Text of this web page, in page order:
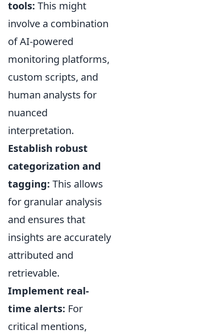
tools: This might
involve a combination
of AI-powered
monitoring platforms,
custom scripts, and
human analysts for
nuanced
interpretation.
Establish robust
categorization and
tagging: This allows
for granular analysis
and ensures that
insights are accurately
attributed and
retrievable.
Implement real-
time alerts: For
critical mentions,